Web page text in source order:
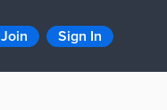
Join Sign In